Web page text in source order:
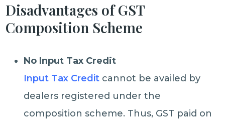
Disadvantages of GST
Composition Scheme
No Input Tax Credit
Input Tax Credit cannot be availed by
dealers registered under the
composition scheme. Thus, GST paid on